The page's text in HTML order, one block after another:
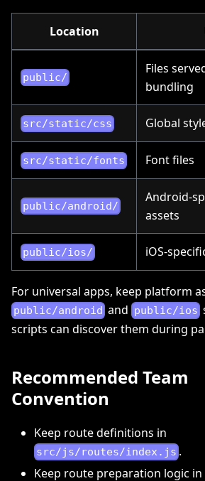
Location
public/
Files
bundling
src/static/css Global
src/static/fonts Font files
public/android/
Android-
assets
public/ios/ iOS-
For universal apps, keep platform
public/android and public/ios
scripts can discover them during
Recommended Team
Convention
Keep route definitions in
src/js/routes/index.js .
Keep route preparation logic in